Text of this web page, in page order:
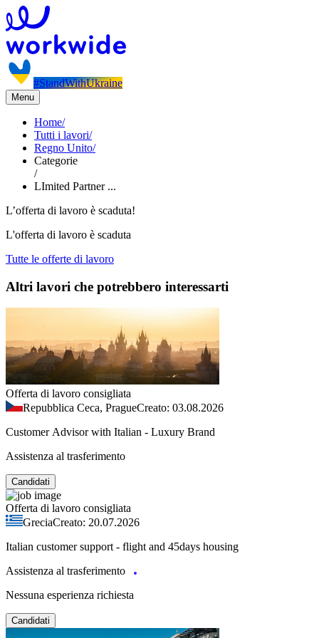
#StandWithUkraine
Menu
Home/
Tutti i lavori/
Regno Unito/
Categorie
/
LImited Partner ...
L’offerta di lavoro è scaduta!
L'offerta di lavoro è scaduta
Tutte le offerte di lavoro
Altri lavori che potrebbero interessarti
Offerta di lavoro consigliata
Repubblica Ceca, PragueCreato: 03.08.2026
Customer Advisor with Italian - Luxury Brand
Assistenza al trasferimento
Candidati
Offerta di lavoro consigliata
GreciaCreato: 20.07.2026
Italian customer support - flight and 45days housing
Assistenza al trasferimento
Nessuna esperienza richiesta
Candidati